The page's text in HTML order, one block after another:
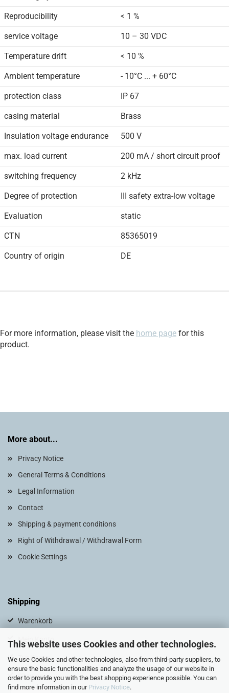
This website uses Cookies and other technologies.
We use Cookies and other technologies, also from third-party suppliers, to
ensure the basic functionalities and analyze the usage of our website in
order to provide you with the best shopping experience possible. You can
find more information in our Privacy Notice.
Reproducibility < 1 %
service voltage 10 – 30 VDC
Temperature drift < 10 %
Ambient temperature - 10°C ... + 60°C
protection class IP 67
casing material Brass
Insulation voltage endurance 500 V
max. load current 200 mA / short circuit proof
switching frequency 2 kHz
Degree of protection III safety extra-low voltage
Evaluation static
CTN 85365019
Country of origin DE
For more information, please visit the home page for this
product.
More about...
Privacy Notice
General Terms & Conditions
Legal Information
Contact
Shipping & payment conditions
Right of Withdrawal / Withdrawal Form
Cookie Settings
Shipping
Warenkorb
Mein Konto
Zur Kasse
Sitemap